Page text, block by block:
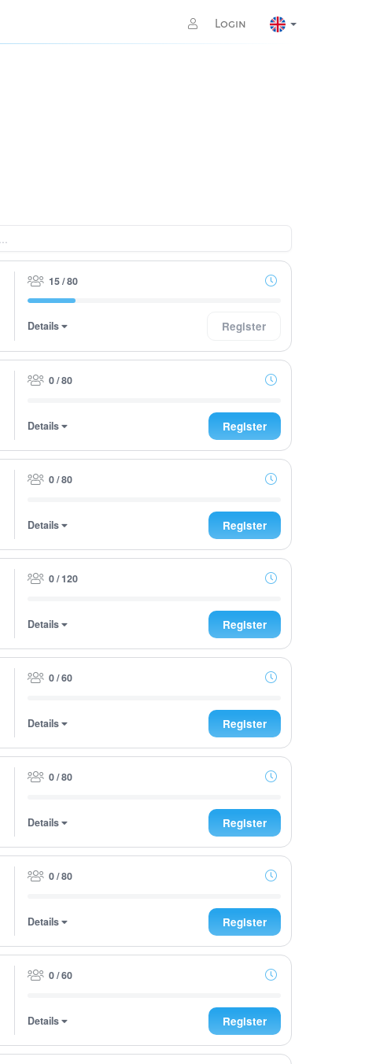
Login
15 / 80
Details Register
0 / 80
Details Register
0 / 80
Details Register
0 / 120
Details Register
0 / 60
Details Register
0 / 80
Details Register
0 / 80
Details Register
0 / 60
Details Register